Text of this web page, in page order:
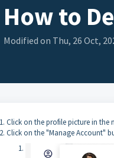
How to
Modified on Thu, 26 Oct,
Click on the profile picture in the
Click on the "Manage Account"